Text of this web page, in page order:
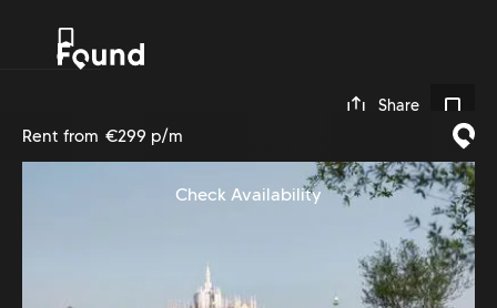
0
Share
Rent from €299 p/m
Check Availability